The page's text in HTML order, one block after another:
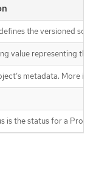
the versioned
value representing
metadata. More
is the status for a